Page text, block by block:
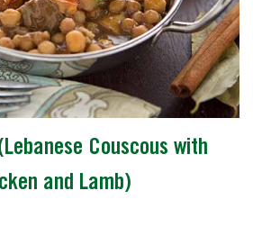
Couscous with
and Lamb)